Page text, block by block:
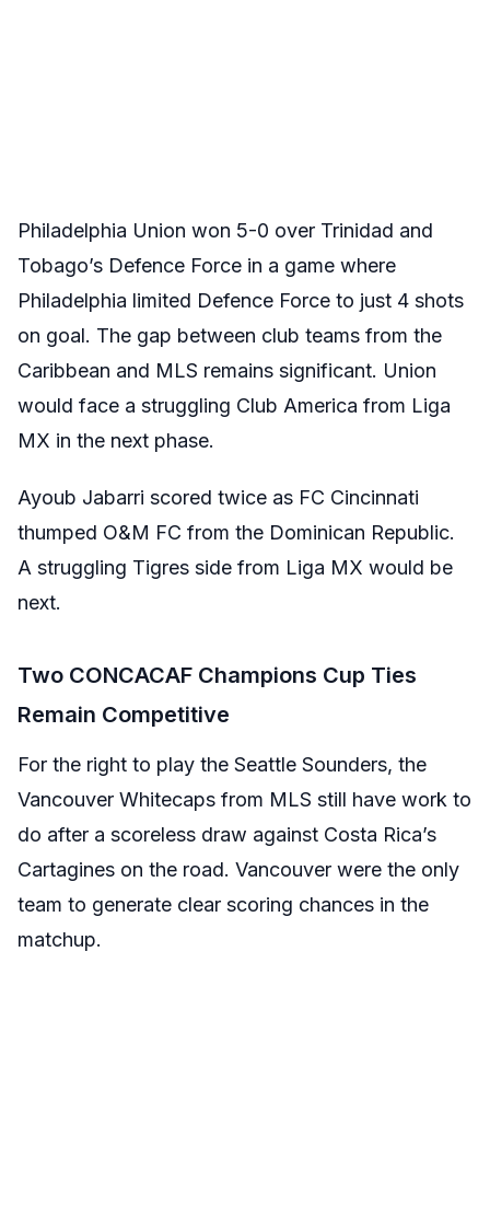
Philadelphia Union won 5-0 over Trinidad and
Tobago’s Defence Force in a game where
Philadelphia limited Defence Force to just 4 shots
on goal. The gap between club teams from the
Caribbean and MLS remains significant. Union
would face a struggling Club America from Liga
MX in the next phase.
Ayoub Jabarri scored twice as FC Cincinnati
thumped O&M FC from the Dominican Republic.
A struggling Tigres side from Liga MX would be
next.
Two CONCACAF Champions Cup Ties
Remain Competitive
For the right to play the Seattle Sounders, the
Vancouver Whitecaps from MLS still have work to
do after a scoreless draw against Costa Rica’s
Cartagines on the road. Vancouver were the only
team to generate clear scoring chances in the
matchup.